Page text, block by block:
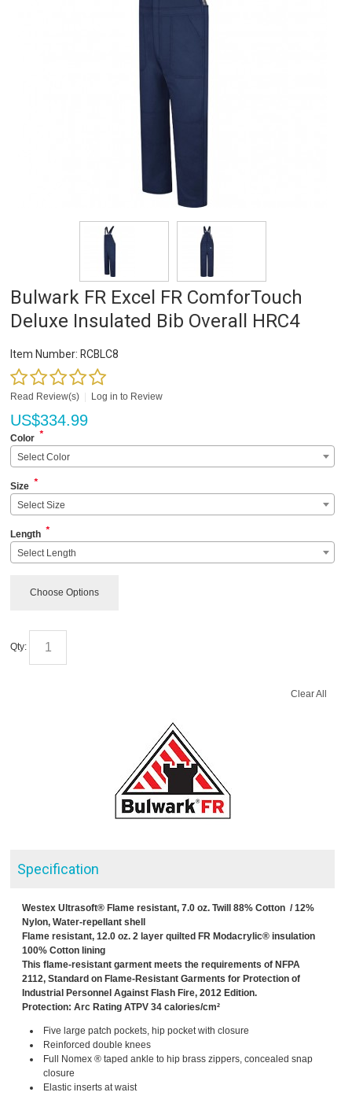
Bulwark FR Excel FR ComforTouch
Deluxe Insulated Bib Overall HRC4
Item Number: RCBLC8
Read Review(s) Log in to Review
US$334.99
Color *
Select Color
Size *
Select Size
Length *
Select Length
Choose Options
Qty:
Clear All
Specification
Westex Ultrasoft® Flame resistant, 7.0 oz. Twill 88% Cotton / 12%
Nylon, Water-repellant shell
Flame resistant, 12.0 oz. 2 layer quilted FR Modacrylic® insulation
100% Cotton lining
This flame-resistant garment meets the requirements of NFPA
2112, Standard on Flame-Resistant Garments for Protection of
Industrial Personnel Against Flash Fire, 2012 Edition.
Protection: Arc Rating ATPV 34 calories/cm²
Five large patch pockets, hip pocket with closure
Reinforced double knees
Full Nomex ® taped ankle to hip brass zippers, concealed snap
closure
Elastic inserts at waist